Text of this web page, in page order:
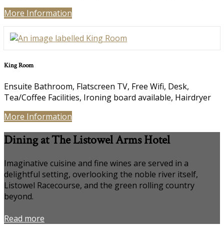
More Information
King Room
Ensuite Bathroom, Flatscreen TV, Free Wifi, Desk,
Tea/Coffee Facilities, Ironing board available, Hairdryer
More Information
Dining at The Listowel Arms Hotel
Imaginative cuisine and fine wines are served in a
delightful setting, overlooking the noble river itself,
Listowel Racecourse, and the green rolling country
beyond.
Read more